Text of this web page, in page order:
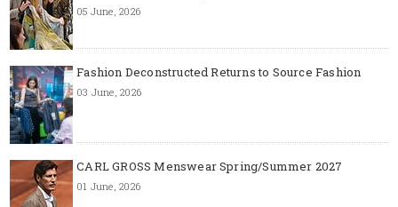
05 June, 2026
Fashion Deconstructed Returns to Source Fashion
03 June, 2026
CARL GROSS Menswear Spring/Summer 2027
01 June, 2026